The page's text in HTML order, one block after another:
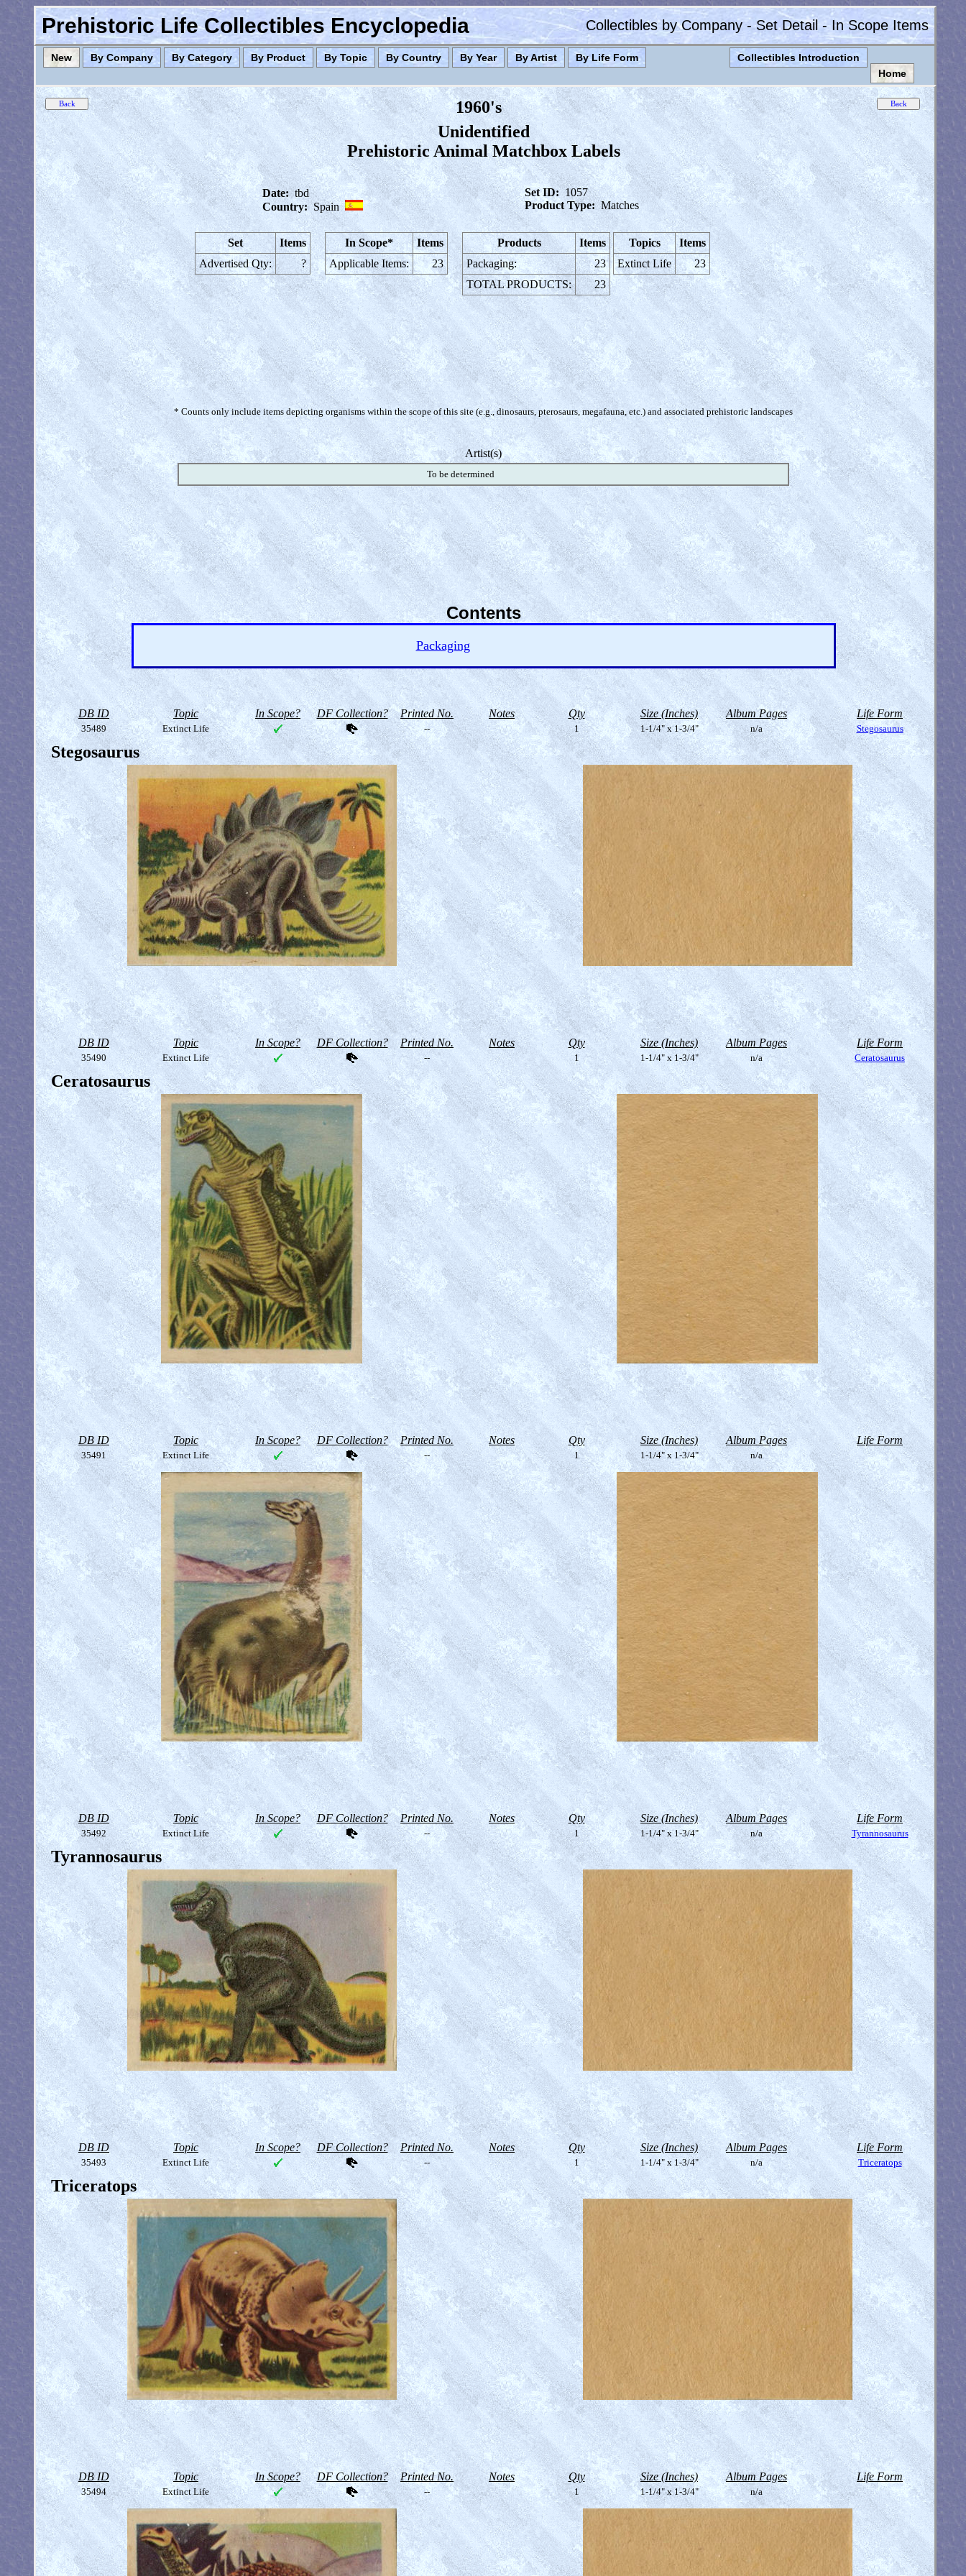
Prehistoric Life Collectibles Encyclopedia Collectibles by Company - Set Detail - In Scope Items
New By Company By Category By Product By Topic By Country By Year By Artist By Life Form
Collectibles Introduction
Home
1960's
Unidentified
Prehistoric Animal Matchbox Labels
Date: tbd
Country: Spain
Set ID: 1057
Product Type: Matches
Set
Items
Advertised Qty:
?
In Scope*
Items
Applicable Items:
23
Products
Items
Packaging:
23
TOTAL PRODUCTS:
23
Topics
Items
Extinct Life
23
* Counts only include items depicting organisms within the scope of this site (e.g., dinosaurs, pterosaurs, megafauna, etc.) and associated prehistoric landscapes
Artist(s)
To be determined
Contents
Packaging
DB ID Topic In Scope? DF Collection? Printed No. Notes Qty Size (Inches) Album Pages Life Form
35489 Extinct Life -- 1 1-1/4" x 1-3/4" n/a Stegosaurus
Stegosaurus
DB ID Topic In Scope? DF Collection? Printed No. Notes Qty Size (Inches) Album Pages Life Form
35490 Extinct Life -- 1 1-1/4" x 1-3/4" n/a Ceratosaurus
Ceratosaurus
DB ID Topic In Scope? DF Collection? Printed No. Notes Qty Size (Inches) Album Pages Life Form
35491 Extinct Life -- 1 1-1/4" x 1-3/4" n/a
DB ID Topic In Scope? DF Collection? Printed No. Notes Qty Size (Inches) Album Pages Life Form
35492 Extinct Life -- 1 1-1/4" x 1-3/4" n/a Tyrannosaurus
Tyrannosaurus
DB ID Topic In Scope? DF Collection? Printed No. Notes Qty Size (Inches) Album Pages Life Form
35493 Extinct Life -- 1 1-1/4" x 1-3/4" n/a Triceratops
Triceratops
DB ID Topic In Scope? DF Collection? Printed No. Notes Qty Size (Inches) Album Pages Life Form
35494 Extinct Life -- 1 1-1/4" x 1-3/4" n/a